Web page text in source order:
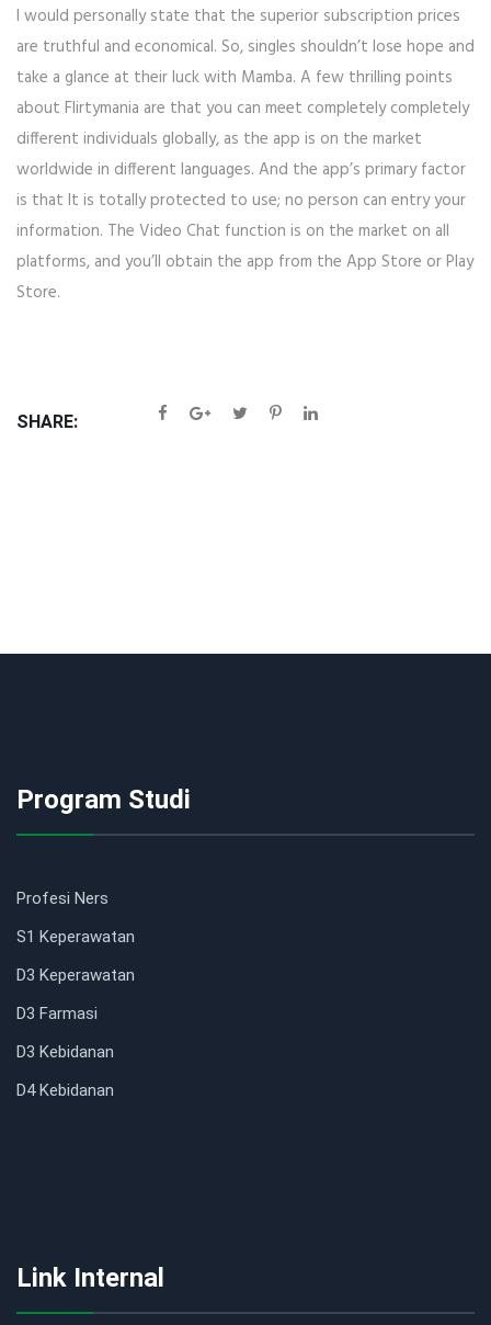
I would personally state that the superior subscription prices
are truthful and economical. So, singles shouldn’t lose hope and
take a glance at their luck with Mamba. A few thrilling points
about Flirtymania are that you can meet completely completely
different individuals globally, as the app is on the market
worldwide in different languages. And the app’s primary factor
is that It is totally protected to use; no person can entry your
information. The Video Chat function is on the market on all
platforms, and you’ll obtain the app from the App Store or Play
Store.
SHARE:
Program Studi
Profesi Ners
S1 Keperawatan
D3 Keperawatan
D3 Farmasi
D3 Kebidanan
D4 Kebidanan
Link Internal